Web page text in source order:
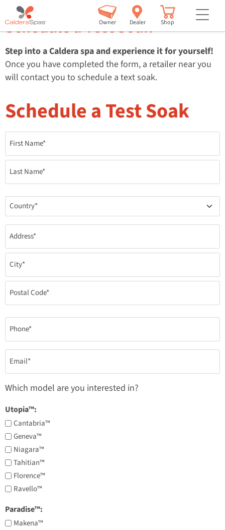
Owner Dealer Shop
Schedule a Test Soak
Step into a Caldera spa and experience it for yourself!
Once you have completed the form, a retailer near you
will contact you to schedule a text soak.
Schedule a Test Soak
Name
Country
Address
Phone
Email
Which model are you interested in?
Utopia™:
Cantabria™
Geneva™
Niagara™
Tahitian™
Florence™
Ravello™
Paradise™:
Makena™